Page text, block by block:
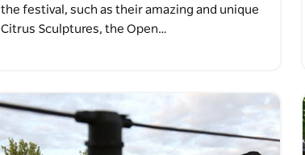
the festival, such as their amazing and unique
Citrus Sculptures, the Open…